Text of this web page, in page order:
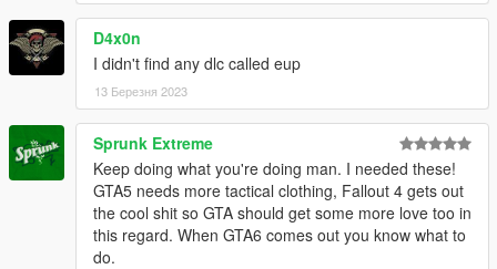
D4x0n
I didn't find any dlc called eup
13 Березня 2023
Sprunk Extreme
Keep doing what you're doing man. I needed these!
GTA5 needs more tactical clothing, Fallout 4 gets out
the cool shit so GTA should get some more love too in
this regard. When GTA6 comes out you know what to
do.